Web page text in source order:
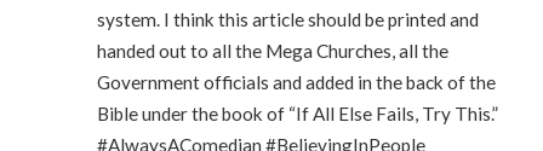
system. I think this article should be printed and
handed out to all the Mega Churches, all the
Government officials and added in the back of the
Bible under the book of “If All Else Fails, Try This.”
#AlwaysAComedian #BelievingInPeople